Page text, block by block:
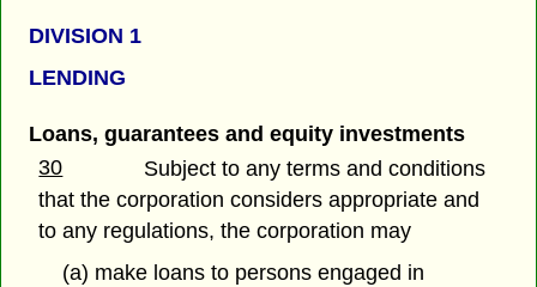
DIVISION 1
LENDING
Loans, guarantees and equity investments
30
Subject to any terms and conditions
that the corporation considers appropriate and
to any regulations, the corporation may
(a) make loans to persons engaged in